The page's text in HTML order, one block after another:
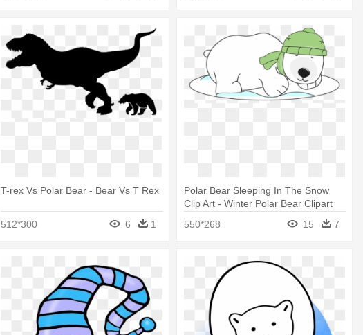
T-rex Vs Polar Bear - Bear Vs T Rex
512*300 6 1
Polar Bear Sleeping In The Snow
Clip Art - Winter Polar Bear Clipart
550*268
15 7